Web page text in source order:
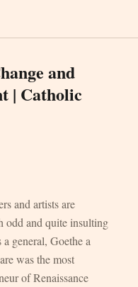
and
| Catholic
and artists are
odd and quite insulting
general, Goethe a
was the most
of Renaissance